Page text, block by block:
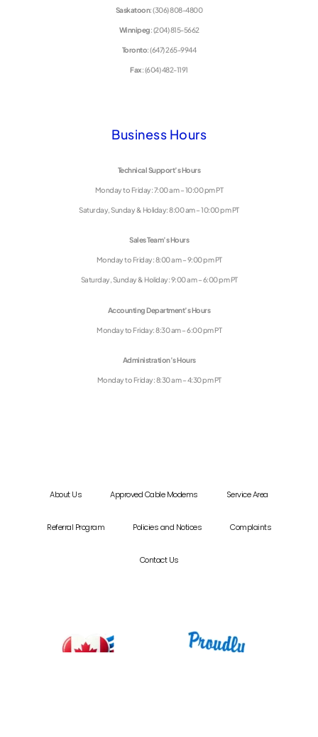
Saskatoon: (306) 808-4800
Winnipeg: (204) 815-5662
Toronto: (647) 265-9944
Fax: (604) 482-1191
Business Hours
Technical Support’s Hours
Monday to Friday: 7:00 am – 10:00 pm PT
Saturday, Sunday & Holiday: 8:00 am – 10:00 pm PT
Sales Team’s Hours
Monday to Friday: 8:00 am – 9:00 pm PT
Saturday, Sunday & Holiday: 9:00 am – 6:00 pm PT
Accounting Department’s Hours
Monday to Friday: 8:30 am – 6:00 pm PT
Administration’s Hours
Monday to Friday: 8:30 am – 4:30 pm PT
About Us Approved Cable Modems Service Area
Referral Program Policies and Notices Complaints
Contact Us